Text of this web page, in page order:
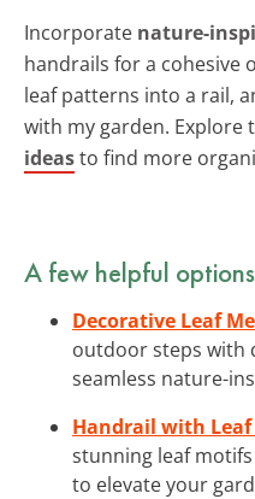
Incorporate nature-
handrails for a cohesive
leaf patterns into a rail,
with my garden. Explore
ideasto find more
A few helpful
Decorative Leaf
outdoor steps with
seamless nature-
Handrail with
stunning leaf
to elevate your